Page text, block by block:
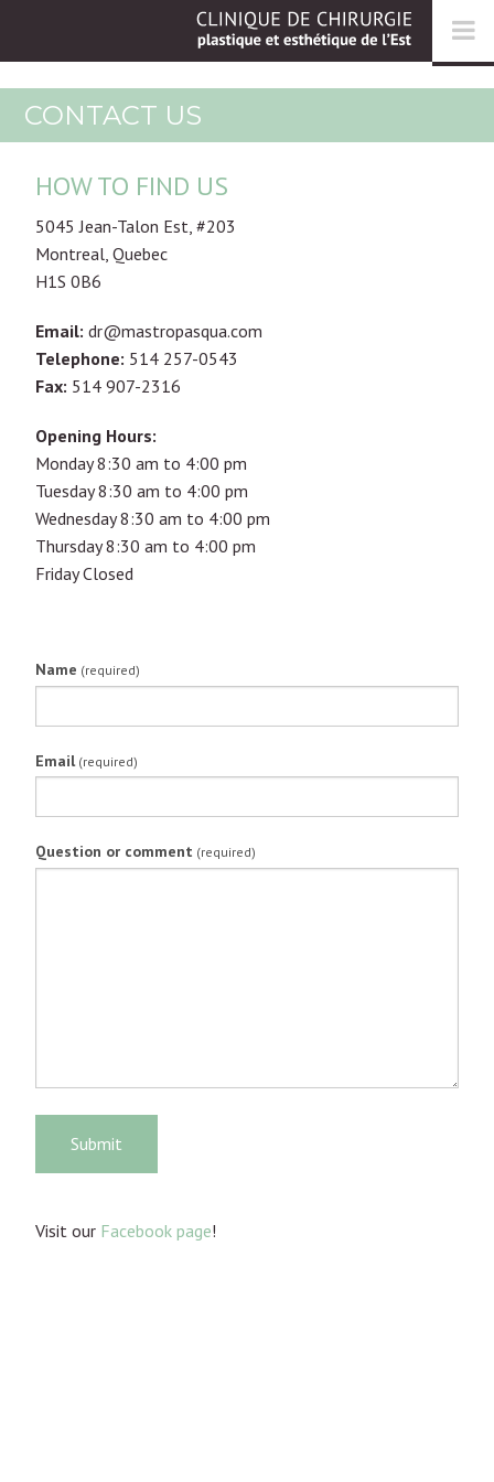
CONTACT US
HOW TO FIND US
5045 Jean-Talon Est, #203
Montreal, Quebec
H1S 0B6
Email:dr@mastropasqua.com
Telephone: 514 257-0543
Fax: 514 907-2316
Opening Hours:
Monday 8:30 am to 4:00 pm
Tuesday 8:30 am to 4:00 pm
Wednesday 8:30 am to 4:00 pm
Thursday 8:30 am to 4:00 pm
Friday Closed
Name (required)
Email (required)
Question or comment (required)
Submit
Visit our Facebook page!